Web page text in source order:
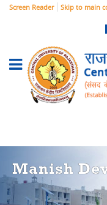
Screen Reader Skip to main
Manish